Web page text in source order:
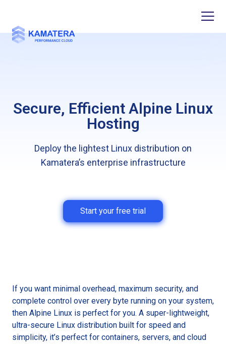
Secure, Efficient Alpine Linux
Hosting
Deploy the lightest Linux distribution on
Kamatera’s enterprise infrastructure
Start your free trial
If you want minimal overhead, maximum security, and
complete control over every byte running on your system,
then Alpine Linux is perfect for you. A super-lightweight,
ultra-secure Linux distribution built for speed and
simplicity, it’s perfect for containers, servers, and cloud